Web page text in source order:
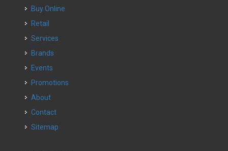
Buy Online
Retail
Services
Brands
Events
Promotions
About
Contact
Sitemap